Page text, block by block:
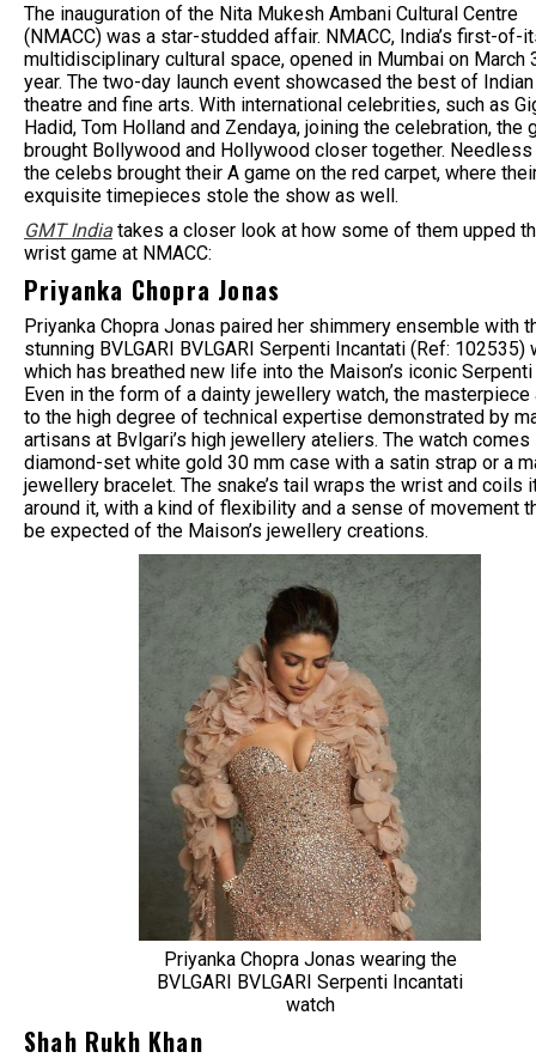
The inauguration of the Nita Mukesh Ambani Cultural Centre
(NMACC) was a star-studded affair. NMACC, India’s first-of-
multidisciplinary cultural space, opened in Mumbai on March
year. The two-day launch event showcased the best of
theatre and fine arts. With international celebrities, such as
Hadid, Tom Holland and Zendaya, joining the celebration, the
brought Bollywood and Hollywood closer together. Needless
the celebs brought their A game on the red carpet, where
exquisite timepieces stole the show as well.
GMT India takes a closer look at how some of them upped
wrist game at NMACC:
Priyanka Chopra Jonas
Priyanka Chopra Jonas paired her shimmery ensemble with
stunning BVLGARI BVLGARI Serpenti Incantati (Ref: 102535)
which has breathed new life into the Maison’s iconic
Even in the form of a dainty jewellery watch, the
to the high degree of technical expertise demonstrated by
artisans at Bvlgari’s high jewellery ateliers. The watch comes
diamond-set white gold 30 mm case with a satin strap or a
jewellery bracelet. The snake’s tail wraps the wrist and coils
around it, with a kind of flexibility and a sense of movement
be expected of the Maison’s jewellery creations.
Priyanka Chopra Jonas wearing the
BVLGARI BVLGARI Serpenti Incantati
watch
Shah Rukh Khan